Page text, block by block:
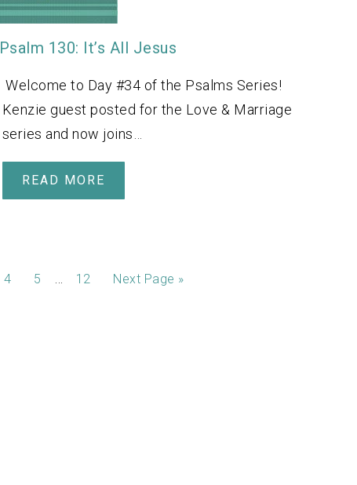
Psalm 130: It’s All Jesus
Welcome to Day #34 of the Psalms Series!
Kenzie guest posted for the Love & Marriage
series and now joins…
READ MORE
4 5 … 12 Next Page »